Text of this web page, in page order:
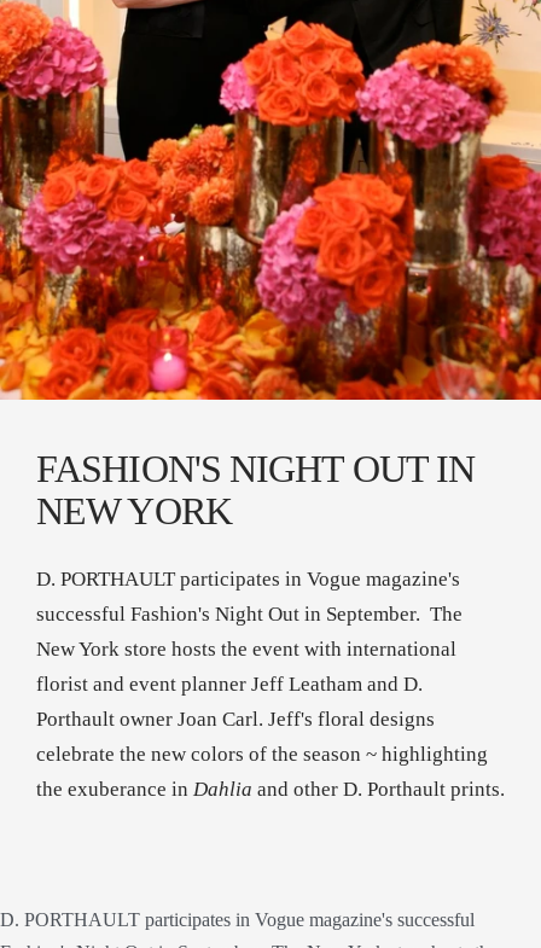
FASHION'S NIGHT OUT IN
NEW YORK
D. PORTHAULT participates in Vogue magazine's
successful Fashion's Night Out in September. The
New York store hosts the event with international
florist and event planner Jeff Leatham and D.
Porthault owner Joan Carl. Jeff's floral designs
celebrate the new colors of the season ~ highlighting
the exuberance in Dahlia and other D. Porthault prints.
D. PORTHAULT participates in Vogue magazine's successful